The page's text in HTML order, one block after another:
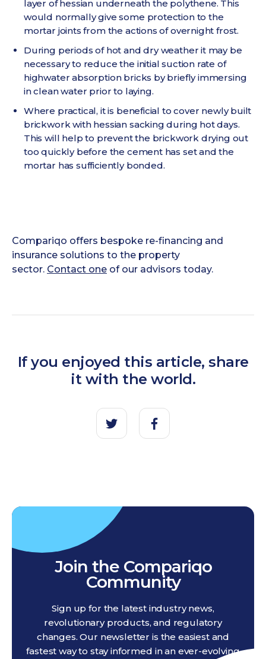
layer of hessian underneath the polythene. This
would normally give some protection to the
mortar joints from the actions of overnight frost.
During periods of hot and dry weather it may be
necessary to reduce the initial suction rate of
highwater absorption bricks by briefly immersing
in clean water prior to laying.
Where practical, it is beneficial to cover newly built
brickwork with hessian sacking during hot days.
This will help to prevent the brickwork drying out
too quickly before the cement has set and the
mortar has sufficiently bonded.
Compariqo offers bespoke re-financing and
insurance solutions to the property
sector. Contact one of our advisors today.
If you enjoyed this article, share
it with the world.
Join the Compariqo
Community
Sign up for the latest industry news,
revolutionary products, and regulatory
changes. Our newsletter is the easiest and
fastest way to stay informed in an ever-evolving